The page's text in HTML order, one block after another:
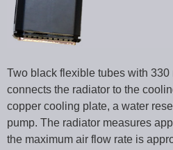
Two black flexible tubes with
connects the radiator to the
copper cooling plate, a water
pump. The radiator measures
the maximum air flow rate is